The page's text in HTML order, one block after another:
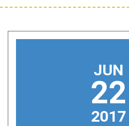
JUN
22
2017